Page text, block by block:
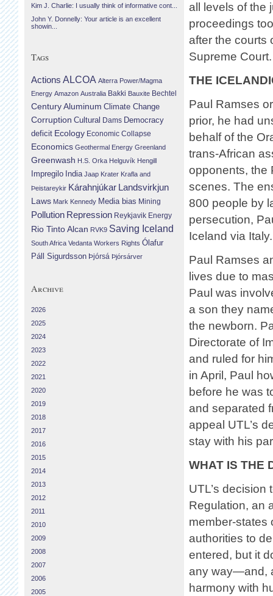
all levels of the
proceedings
after the courts
Supreme Court.
THE
Paul Ramses
prior, he had
behalf of the
trans-African
opponents, the
scenes. The
800 people by
persecution,
Iceland via Italy.
Paul Ramses
lives due to
Paul was
a son they
the newborn.
Directorate of
and ruled for
in April, Paul
before he was
and separated
appeal UTL’s
stay with his
WHAT IS THE
UTL’s
Regulation, an
member-states
authorities to
entered, but it
any way—and,
harmony with
Kim J. Charlie: I usually think of informative cont...
John Y. Donnelly: Your article is an excellent
showin...
Tags
Actions ALCOA Alterra Power/Magma
Energy Amazon Australia Bakki Bauxite Bechtel
Century Aluminum Climate Change
Corruption Cultural Dams Democracy
deficit Ecology Economic Collapse
Economics Geothermal Energy Greenland
Greenwash H.S. Orka Helguvík Hengill
Impregilo India Jaap Krater Krafla and
Þeistareykir Kárahnjúkar Landsvirkjun
Laws Mark Kennedy Media bias Mining
Pollution Repression Reykjavik Energy
Rio Tinto Alcan RVK9 Saving Iceland
South Africa Vedanta Workers Rights Ólafur
Páll Sigurdsson Þjórsá Þjórsárver
Archive
2026
2025
2024
2023
2022
2021
2020
2019
2018
2017
2016
2015
2014
2013
2012
2011
2010
2009
2008
2007
2006
2005